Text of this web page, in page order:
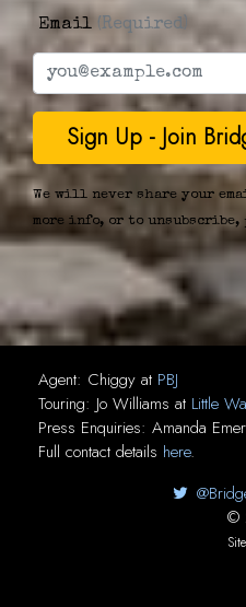
Email (Required)
We will never share your
more info, or to unsubscribe,
Agent: Chiggy at PBJ
Touring: Jo Williams at Little
Press Enquiries: Amanda
Full contact details here.
©